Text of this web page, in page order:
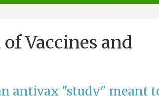
Vaccines and
antivax "study" meant